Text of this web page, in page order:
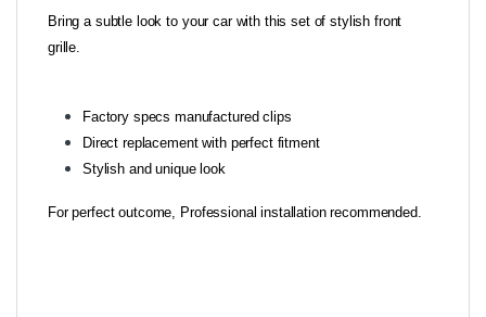
Bring a subtle look to your car with this set of stylish front
grille.
Factory specs manufactured clips
Direct replacement with perfect fitment
Stylish and unique look
For perfect outcome, Professional installation recommended.